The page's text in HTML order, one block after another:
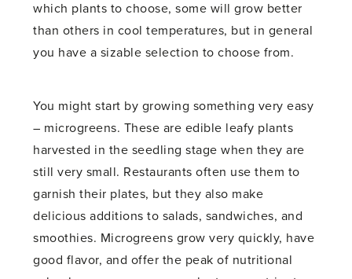
which plants to choose, some will grow better
than others in cool temperatures, but in general
you have a sizable selection to choose from.
You might start by growing something very easy
– microgreens. These are edible leafy plants
harvested in the seedling stage when they are
still very small. Restaurants often use them to
garnish their plates, but they also make
delicious additions to salads, sandwiches, and
smoothies. Microgreens grow very quickly, have
good flavor, and offer the peak of nutritional